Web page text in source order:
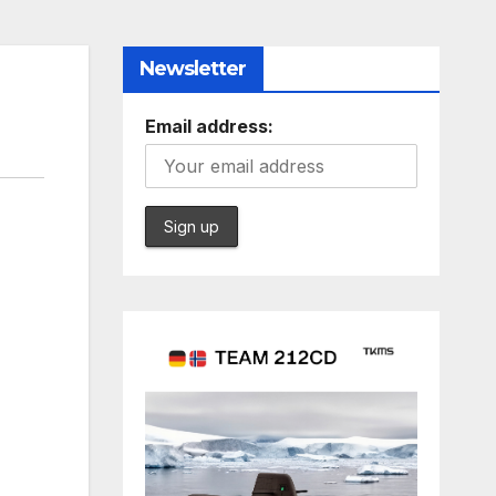
Newsletter
Email address: